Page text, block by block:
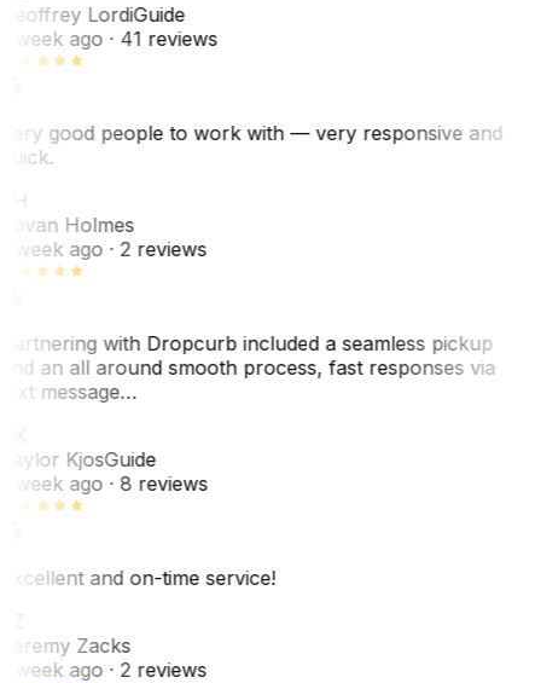
LordiGuide
week ago· 41 reviews
good people to work with — very responsive and
Holmes
week ago· 2 reviews
with Dropcurb included a seamless pickup
an all around smooth process, fast responses via
message…
KjosGuide
week ago· 8 reviews
and on-time service!
Zacks
week ago· 2 reviews